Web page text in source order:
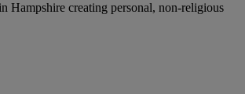
Hampshire creating personal, non-religious